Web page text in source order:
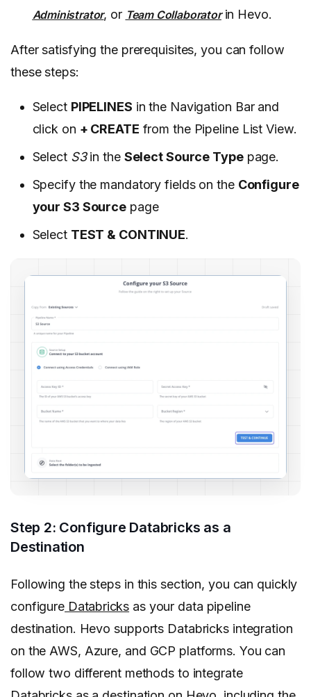
Administrator, or Team Collaboratorin Hevo.
After satisfying the prerequisites, you can follow
these steps:
Select PIPELINES in the Navigation Bar and
click on + CREATE from the Pipeline List View.
Select S3in the Select Source Typepage.
Specify the mandatory fields on the Configure
your S3 Source page
Select TEST & CONTINUE.
Step 2: Configure Databricks as a
Destination
Following the steps in this section, you can quickly
configure Databricks as your data pipeline
destination. Hevo supports Databricks integration
on the AWS, Azure, and GCP platforms. You can
follow two different methods to integrate